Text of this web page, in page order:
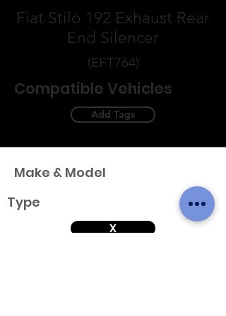
Fiat Stilo 192 Exhaust Rear
End Silencer
(EFT764)
Compatible Vehicles
Add Tags
Make & Model
Type
X